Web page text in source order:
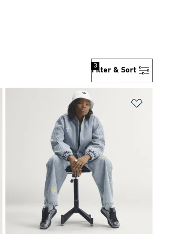
Filter & Sort
3